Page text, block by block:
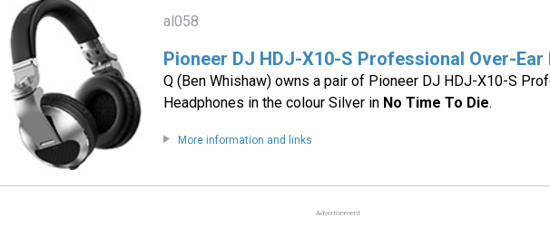
al058
Pioneer DJ HDJ-X10-S Professional Over-Ear
Q (Ben Whishaw) owns a pair of Pioneer DJ HDJ-X10-S
Headphones in the colour Silver in No Time To Die.
More information and links
Advertisement